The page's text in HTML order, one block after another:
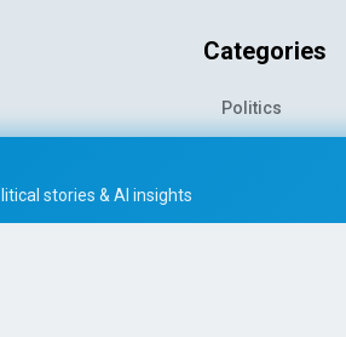
stories & AI insights
WORLD, the AI-
concise, easy-to-
interests.
Categories
Politics
Technology